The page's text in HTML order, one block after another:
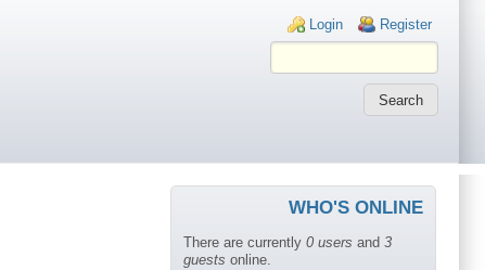
Login links
Login Register
WHO'S ONLINE
There are currently 0 users and 3
guests online.